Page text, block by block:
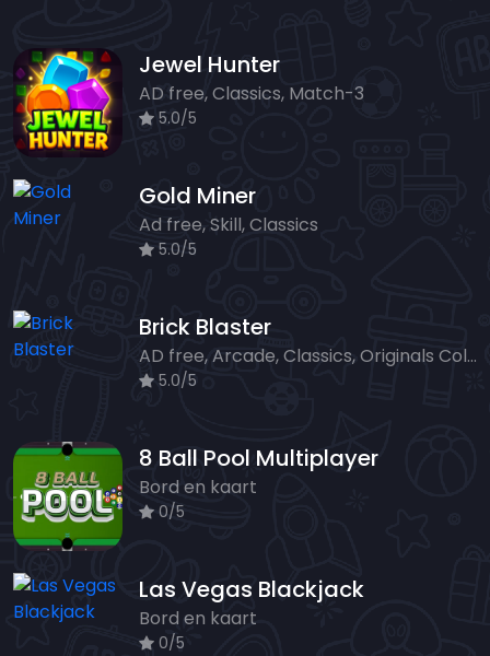
Jewel Hunter
AD free, Classics, Match-3
5.0/5
Gold Miner
Ad free, Skill, Classics
5.0/5
Brick Blaster
AD free, Arcade, Classics, Originals Collection, Skill, Highscore
5.0/5
8 Ball Pool Multiplayer
Bord en kaart
0/5
Las Vegas Blackjack
Bord en kaart
0/5